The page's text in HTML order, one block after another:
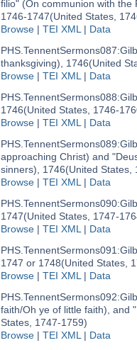
filio" (On communion with
1746-1747(United States,
Browse| TEI XML| Data
PHS.TennentSermons087:
thanksgiving), 1746(United
Browse| TEI XML| Data
PHS.TennentSermons088:
1746(United States, 1746-
Browse| TEI XML| Data
PHS.TennentSermons089:
approaching Christ) and
sinners), 1746(United States,
Browse| TEI XML| Data
PHS.TennentSermons090:
1747(United States, 1747-
Browse| TEI XML| Data
PHS.TennentSermons091:
1747 or 1748(United States,
Browse| TEI XML| Data
PHS.TennentSermons092:
faith/Oh ye of little faith), and
States, 1747-1759)
Browse| TEI XML| Data